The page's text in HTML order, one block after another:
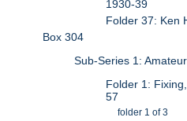
1930-39
Folder 37: Ken
Box 304
Sub-Series 1:
Folder 1:
57
folder 1 of 3